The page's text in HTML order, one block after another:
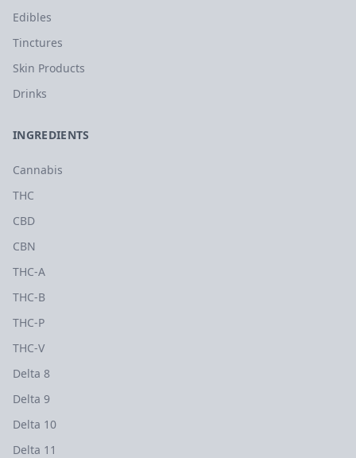
Edibles
Tinctures
Skin Products
Drinks
INGREDIENTS
Cannabis
THC
CBD
CBN
THC-A
THC-B
THC-P
THC-V
Delta 8
Delta 9
Delta 10
Delta 11